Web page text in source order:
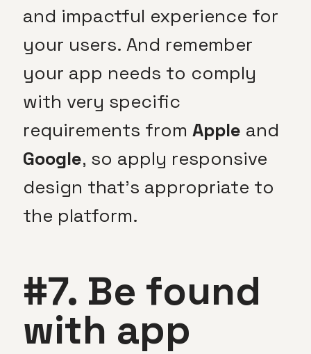
and impactful experience for
your users. And remember
your app needs to comply
with very specific
requirements fromApple and
Google, so apply responsive
design that’s appropriate to
the platform.
#7. Be found
with app